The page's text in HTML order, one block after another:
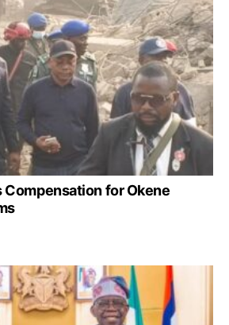
Compensation for Okene